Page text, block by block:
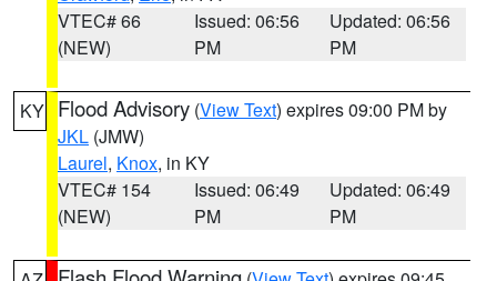
VTEC# 66
(NEW)
Issued: 06:56
PM
Updated: 06:56
PM
KY Flood Advisory (View Text) expires 09:00 PM by
JKL (JMW)
Laurel, Knox, in KY
VTEC# 154
(NEW)
Issued: 06:49
PM
Updated: 06:49
PM